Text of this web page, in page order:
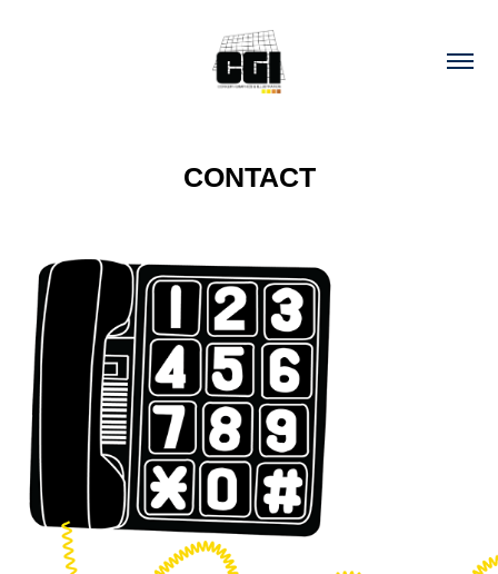
CONTACT